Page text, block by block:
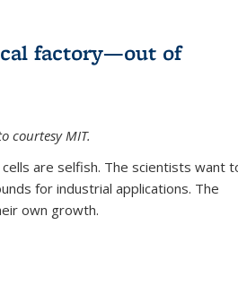
factory—out of
courtesy MIT.
are selfish. The scientists want
for industrial applications. The
own growth.